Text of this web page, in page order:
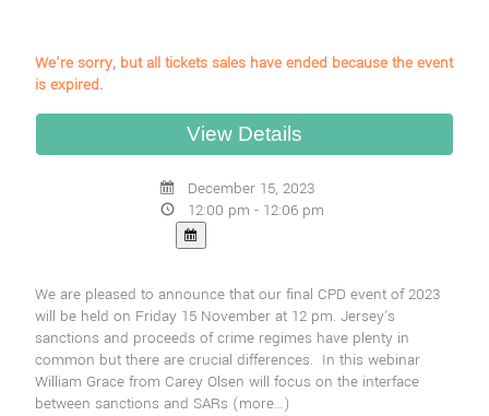
We're sorry, but all tickets sales have ended because the event
is expired.
December 15, 2023
12:00 pm - 12:06 pm
We are pleased to announce that our final CPD event of 2023
will be held on Friday 15 November at 12 pm. Jersey's
sanctions and proceeds of crime regimes have plenty in
common but there are crucial differences. In this webinar
William Grace from Carey Olsen will focus on the interface
between sanctions and SARs (more…)